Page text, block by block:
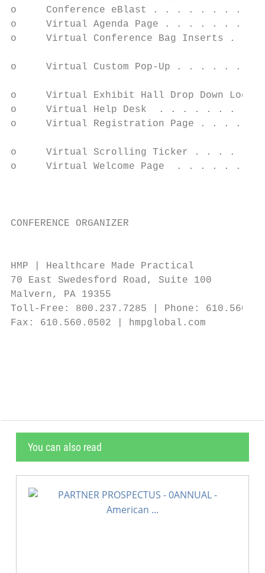
o     Conference eBlast . . . . . . .
o     Virtual Agenda Page . . . . . . . . .
o     Virtual Conference Bag Inserts .
o     Virtual Custom Pop-Up . . .
o     Virtual Exhibit Hall Drop Down
o     Virtual Help Desk  . . . . . . . . .
o     Virtual Registration Page . . . .
o     Virtual Scrolling Ticker . . .
o     Virtual Welcome Page  . . . . . .
CONFERENCE ORGANIZER
HMP | Healthcare Made Practical
70 East Swedesford Road, Suite
Malvern, PA 19355
Toll-Free: 800.237.7285 | Phone:
Fax: 610.560.0502 | hmpglobal.com
You can also read